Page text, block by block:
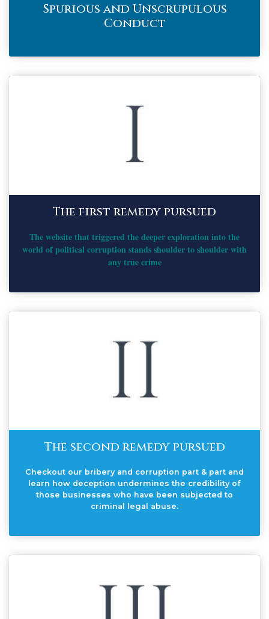
Spurious and Unscrupulous
Conduct
The first remedy pursued
The website that triggered the deeper exploration into the
world of political corruption stands shoulder to shoulder with
any true crime
The second remedy pursued
Checkout our bribery and corruption part & part and
learn how deception undermines the credibility of
those businesses who have been subjected to
criminal legal abuse.